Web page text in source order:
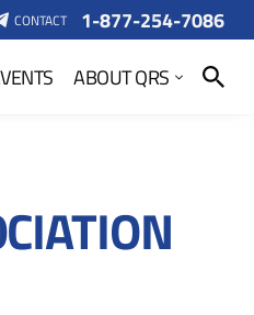
CONTACT 1-877-254-7086
ABOUT QRS